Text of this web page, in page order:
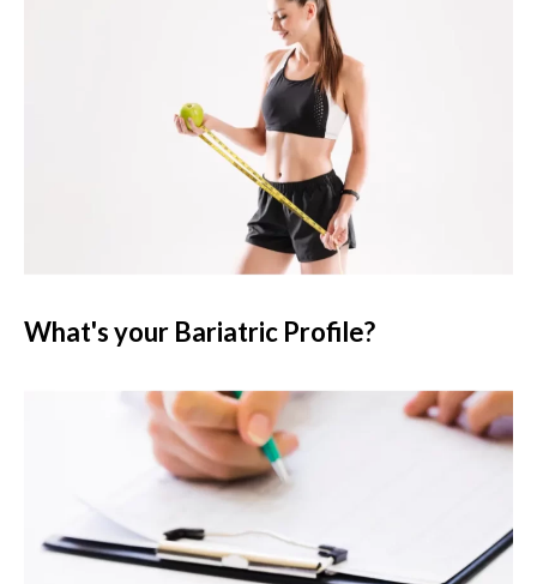
What's your Bariatric Profile?